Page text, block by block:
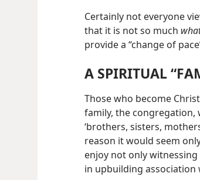
Certainly not everyone
that it is not so much
provide a “change of
A SPIRITUAL
Those who become
family, the congregation,
‘brothers, sisters,
reason it would seem
enjoy not only
in upbuilding association